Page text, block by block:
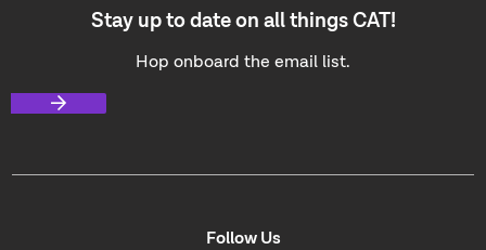
Stay up to date on all things CAT!
Hop onboard the email list.
Follow Us